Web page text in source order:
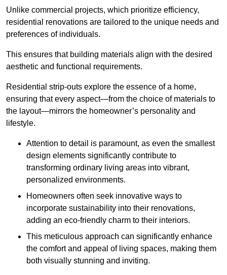
Unlike commercial projects, which prioritize efficiency,
residential renovations are tailored to the unique needs and
preferences of individuals.
This ensures that building materials align with the desired
aesthetic and functional requirements.
Residential strip-outs explore the essence of a home,
ensuring that every aspect—from the choice of materials to
the layout—mirrors the homeowner’s personality and
lifestyle.
Attention to detail is paramount, as even the smallest
design elements significantly contribute to
transforming ordinary living areas into vibrant,
personalized environments.
Homeowners often seek innovative ways to
incorporate sustainability into their renovations,
adding an eco-friendly charm to their interiors.
This meticulous approach can significantly enhance
the comfort and appeal of living spaces, making them
both visually stunning and inviting.